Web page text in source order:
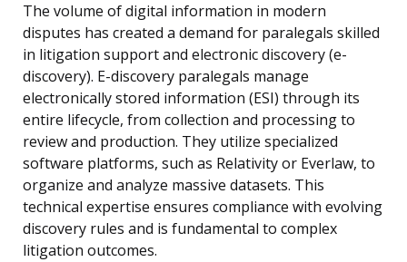
The volume of digital information in modern
disputes has created a demand for paralegals skilled
in litigation support and electronic discovery (e-
discovery). E-discovery paralegals manage
electronically stored information (ESI) through its
entire lifecycle, from collection and processing to
review and production. They utilize specialized
software platforms, such as Relativity or Everlaw, to
organize and analyze massive datasets. This
technical expertise ensures compliance with evolving
discovery rules and is fundamental to complex
litigation outcomes.